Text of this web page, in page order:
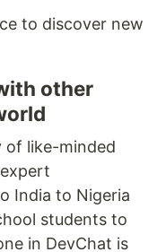
to discover new
other
of like-minded
India to Nigeria
students to
in DevChat is